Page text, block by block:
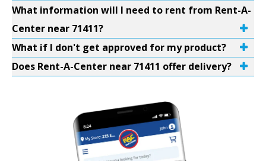
What information will I need to rent from Rent-A-
Center near 71411?
What if I don't get approved for my product?
Does Rent-A-Center near 71411 offer delivery?